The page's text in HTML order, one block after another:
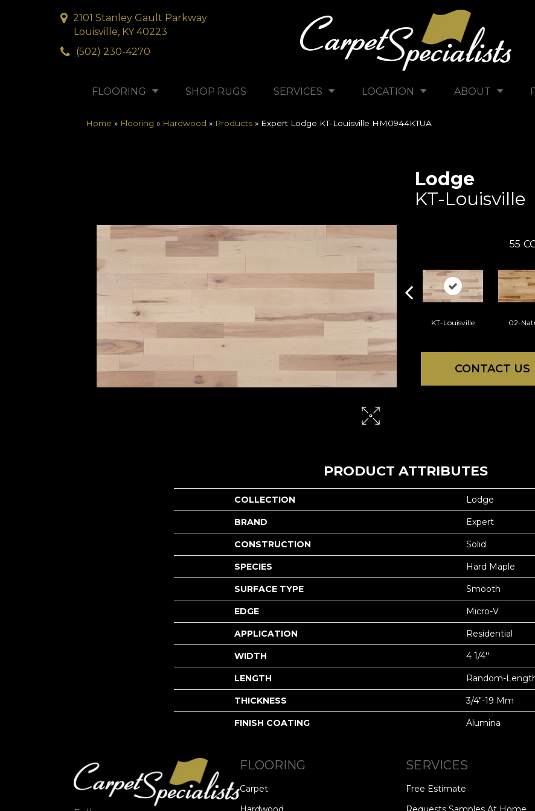
2101 Stanley Gault Parkway
Louisville, KY 40223
(502) 230-4270
FLOORING SHOP RUGS SERVICES LOCATION ABOUT
Home » Flooring » Hardwood » Products » Expert Lodge KT-Louisville HM0944KTUA
Lodge
KT-Louisville
55
KT-Louisville 02-
CONTACT US
PRODUCT ATTRIBUTES
COLLECTION Lodge
BRAND Expert
CONSTRUCTION Solid
SPECIES Hard Maple
SURFACE TYPE Smooth
EDGE Micro-V
APPLICATION Residential
WIDTH 4 1/4''
LENGTH Random-
THICKNESS 3/4"-19 Mm
FINISH COATING Alumina
FLOORING
Carpet
SERVICES
Free Estimate